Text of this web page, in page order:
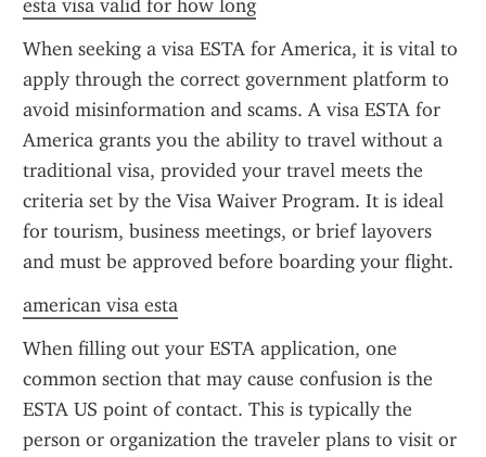
esta visa valid for how long
When seeking a visa ESTA for America, it is vital to
apply through the correct government platform to
avoid misinformation and scams. A visa ESTA for
America grants you the ability to travel without a
traditional visa, provided your travel meets the
criteria set by the Visa Waiver Program. It is ideal
for tourism, business meetings, or brief layovers
and must be approved before boarding your flight.
american visa esta
When filling out your ESTA application, one
common section that may cause confusion is the
ESTA US point of contact. This is typically the
person or organization the traveler plans to visit or